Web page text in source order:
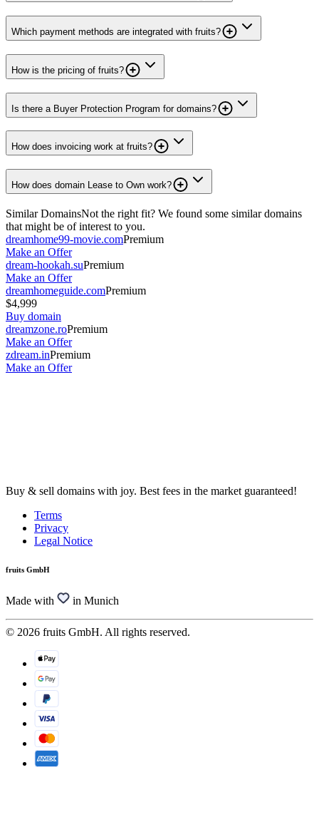
Which payment methods are integrated with fruits?
How is the pricing of fruits?
Is there a Buyer Protection Program for domains?
How does invoicing work at fruits?
How does domain Lease to Own work?
Similar DomainsNot the right fit? We found some similar domains
that might be of interest to you.
dreamhome99-movie.comPremium
Make an Offer
dream-hookah.suPremium
Make an Offer
dreamhomeguide.comPremium
$4,999
Buy domain
dreamzone.roPremium
Make an Offer
zdream.inPremium
Make an Offer
Buy & sell domains with joy. Best fees in the market guaranteed!
Terms
Privacy
Legal Notice
fruits GmbH
Made with in Munich
© 2026 fruits GmbH. All rights reserved.